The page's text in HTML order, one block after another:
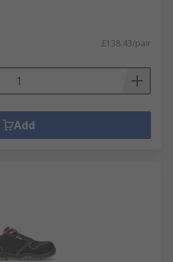
£138.43/pair
Add